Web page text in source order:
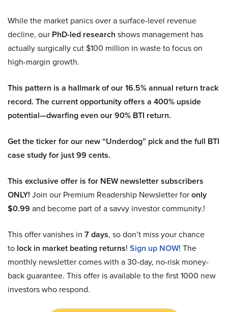
While the market panics over a surface-level revenue
decline, our PhD-led research shows management has
actually surgically cut $100 million in waste to focus on
high-margin growth.
This pattern is a hallmark of our 16.5% annual return track
record. The current opportunity offers a 400% upside
potential—dwarfing even our 90% BTI return.
Get the ticker for our new “Underdog” pick and the full BTI
case study for just 99 cents.
This exclusive offer is for NEW newsletter subscribers
ONLY! Join our Premium Readership Newsletter foronly
$0.99 and become part of a savvy investor community.!
This offer vanishes in 7 days, so don’t miss your chance
to lock in market beating returns! Sign up NOW! The
monthly newsletter comes with a 30-day, no-risk money-
back guarantee. This offer is available to the first 1000 new
investors who respond.